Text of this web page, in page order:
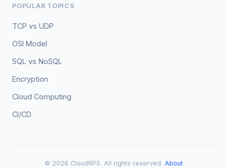
POPULAR TOPICS
TCP vs UDP
OSI Model
SQL vs NoSQL
Encryption
Cloud Computing
CI/CD
© 2026 CloudRPS. All rights reserved. About